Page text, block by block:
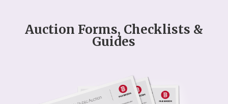
Auction Forms, Checklists &
Guides